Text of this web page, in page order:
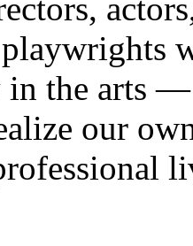
the arts —
our